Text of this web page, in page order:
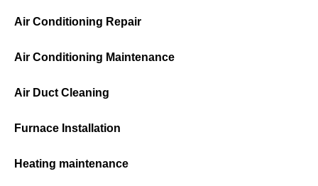
Air Conditioning Repair
Air Conditioning Maintenance
Air Duct Cleaning
Furnace Installation
Heating maintenance